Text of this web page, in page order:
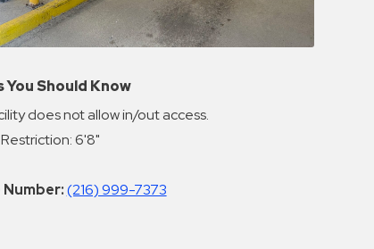
You Should Know
does not allow in/out access.
6'8"
Number:(216) 999-7373